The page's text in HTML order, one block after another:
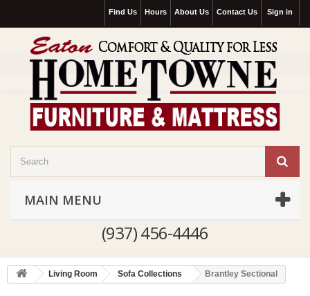
Sign in
Contact Us
About Us
Hours
Find Us
MAIN MENU
(937) 456-4446
Living Room Sofa Collections Brantley Sectional